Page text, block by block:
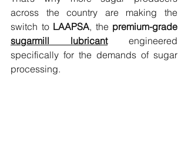
across the country are making the
switch to LAAPSA, the
sugarmill lubricant engineered
specifically for the demands of sugar
processing.